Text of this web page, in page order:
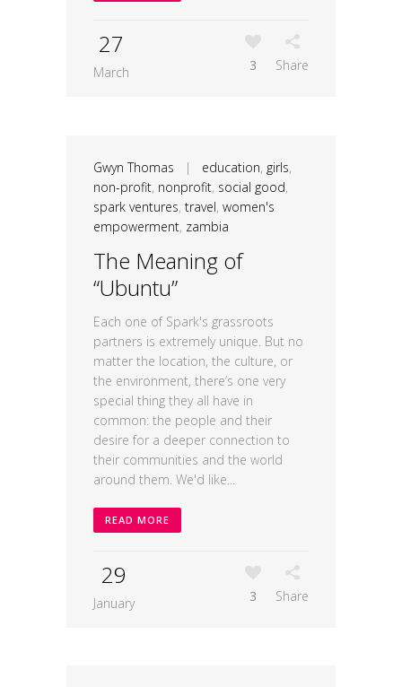
27
March 3 Share
Gwyn Thomas | education, girls,
non-profit, nonprofit, social good,
spark ventures, travel, women's
empowerment, zambia
The Meaning of
“Ubuntu”
Each one of Spark's grassroots
partners is extremely unique. But no
matter the location, the culture, or
the environment, there’s one very
special thing they all have in
common: the people and their
desire for a deeper connection to
their communities and the world
around them. We'd like...
READ MORE
29
January 3 Share